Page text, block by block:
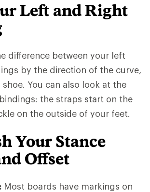
Left and Right
difference between your left
by the direction of the curve,
You can also look at the
the straps start on the
on the outside of your feet.
Your Stance
Offset
Most boards have markings on